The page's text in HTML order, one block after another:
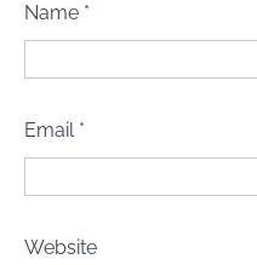
Name *
Email *
Website